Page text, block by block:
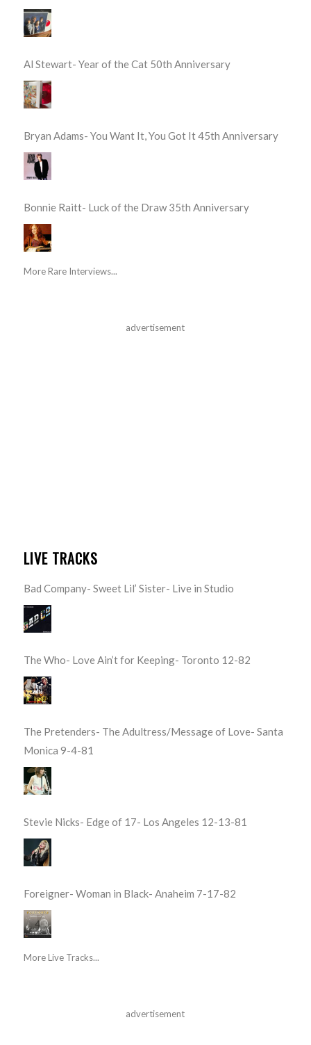
Al Stewart- Year of the Cat 50th Anniversary
Bryan Adams- You Want It, You Got It 45th Anniversary
Bonnie Raitt- Luck of the Draw 35th Anniversary
More Rare Interviews...
advertisement
LIVE TRACKS
Bad Company- Sweet Lil’ Sister- Live in Studio
The Who- Love Ain’t for Keeping- Toronto 12-82
The Pretenders- The Adultress/Message of Love- Santa
Monica 9-4-81
Stevie Nicks- Edge of 17- Los Angeles 12-13-81
Foreigner- Woman in Black- Anaheim 7-17-82
More Live Tracks...
advertisement